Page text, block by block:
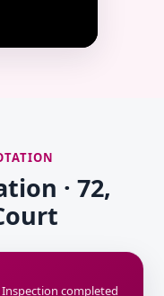
· 72,
Inspection completed